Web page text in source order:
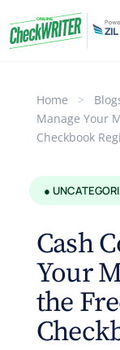
Home >
Manage Your
Checkbook
●
Cash
Your
the